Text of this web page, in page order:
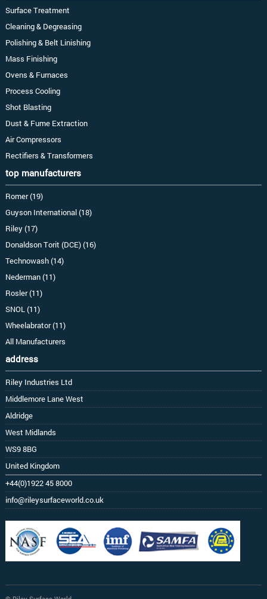
Surface Treatment
Cleaning & Degreasing
Polishing & Belt Linishing
Mass Finishing
Ovens & Furnaces
Process Cooling
Shot Blasting
Dust & Fume Extraction
Air Compressors
Rectifiers & Transformers
top manufacturers
Romer (19)
Guyson International (18)
Riley (17)
Donaldson Torit (DCE) (16)
Technowash (14)
Nederman (11)
Rosler (11)
SNOL (11)
Wheelabrator (11)
All Manufacturers
address
Riley Industries Ltd
Middlemore Lane West
Aldridge
West Midlands
WS9 8BG
United Kingdom
+44(0)1922 45 8000
info@rileysurfaceworld.co.uk